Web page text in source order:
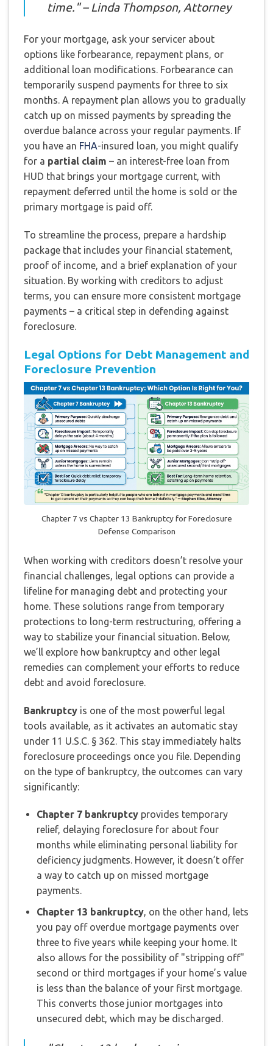
time." – Linda Thompson, Attorney
For your mortgage, ask your servicer about
options like forbearance, repayment plans, or
additional loan modifications. Forbearance can
temporarily suspend payments for three to six
months. A repayment plan allows you to gradually
catch up on missed payments by spreading the
overdue balance across your regular payments. If
you have an FHA-insured loan, you might qualify
for a partial claim – an interest-free loan from
HUD that brings your mortgage current, with
repayment deferred until the home is sold or the
primary mortgage is paid off.
To streamline the process, prepare a hardship
package that includes your financial statement,
proof of income, and a brief explanation of your
situation. By working with creditors to adjust
terms, you can ensure more consistent mortgage
payments – a critical step in defending against
foreclosure.
Legal Options for Debt Management and
Foreclosure Prevention
Chapter 7 vs Chapter 13 Bankruptcy for Foreclosure
Defense Comparison
When working with creditors doesn’t resolve your
financial challenges, legal options can provide a
lifeline for managing debt and protecting your
home. These solutions range from temporary
protections to long-term restructuring, offering a
way to stabilize your financial situation. Below,
we’ll explore how bankruptcy and other legal
remedies can complement your efforts to reduce
debt and avoid foreclosure.
Bankruptcy is one of the most powerful legal
tools available, as it activates an automatic stay
under 11 U.S.C. § 362. This stay immediately halts
foreclosure proceedings once you file. Depending
on the type of bankruptcy, the outcomes can vary
significantly:
Chapter 7 bankruptcyprovides temporary
relief, delaying foreclosure for about four
months while eliminating personal liability for
deficiency judgments. However, it doesn’t offer
a way to catch up on missed mortgage
payments.
Chapter 13 bankruptcy, on the other hand, lets
you pay off overdue mortgage payments over
three to five years while keeping your home. It
also allows for the possibility of "stripping off"
second or third mortgages if your home’s value
is less than the balance of your first mortgage.
This converts those junior mortgages into
unsecured debt, which may be discharged.